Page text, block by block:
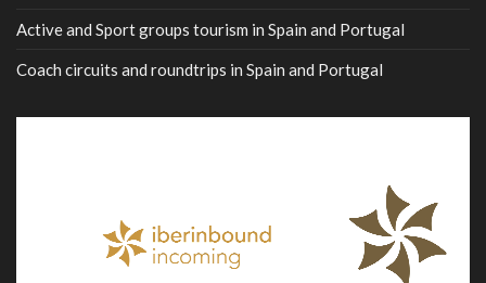
Active and Sport groups tourism in Spain and Portugal
Coach circuits and roundtrips in Spain and Portugal